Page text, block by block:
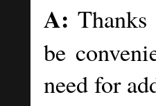
A:
be
need for